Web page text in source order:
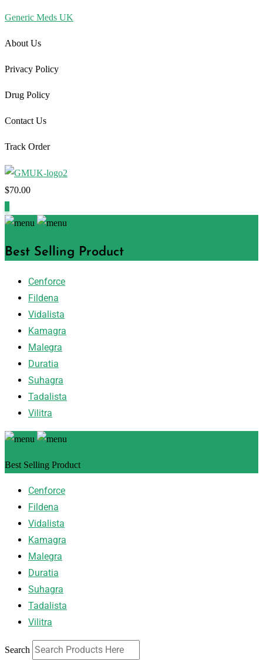
Generic Meds UK
About Us
Privacy Policy
Drug Policy
Contact Us
Track Order
$70.00
Best Selling Product
Cenforce
Fildena
Vidalista
Kamagra
Malegra
Duratia
Suhagra
Tadalista
Vilitra
Best Selling Product
Cenforce
Fildena
Vidalista
Kamagra
Malegra
Duratia
Suhagra
Tadalista
Vilitra
Search